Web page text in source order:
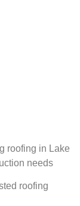
roofing in Lake
needs
roofing